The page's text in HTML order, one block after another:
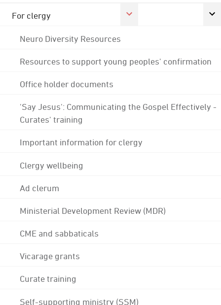
For clergy
Neuro Diversity Resources
Resources to support young peoples' confirmation
Office holder documents
'Say Jesus': Communicating the Gospel Effectively -
Curates' training
Important information for clergy
Clergy wellbeing
Ad clerum
Ministerial Development Review (MDR)
CME and sabbaticals
Vicarage grants
Curate training
Self-supporting ministry (SSM)